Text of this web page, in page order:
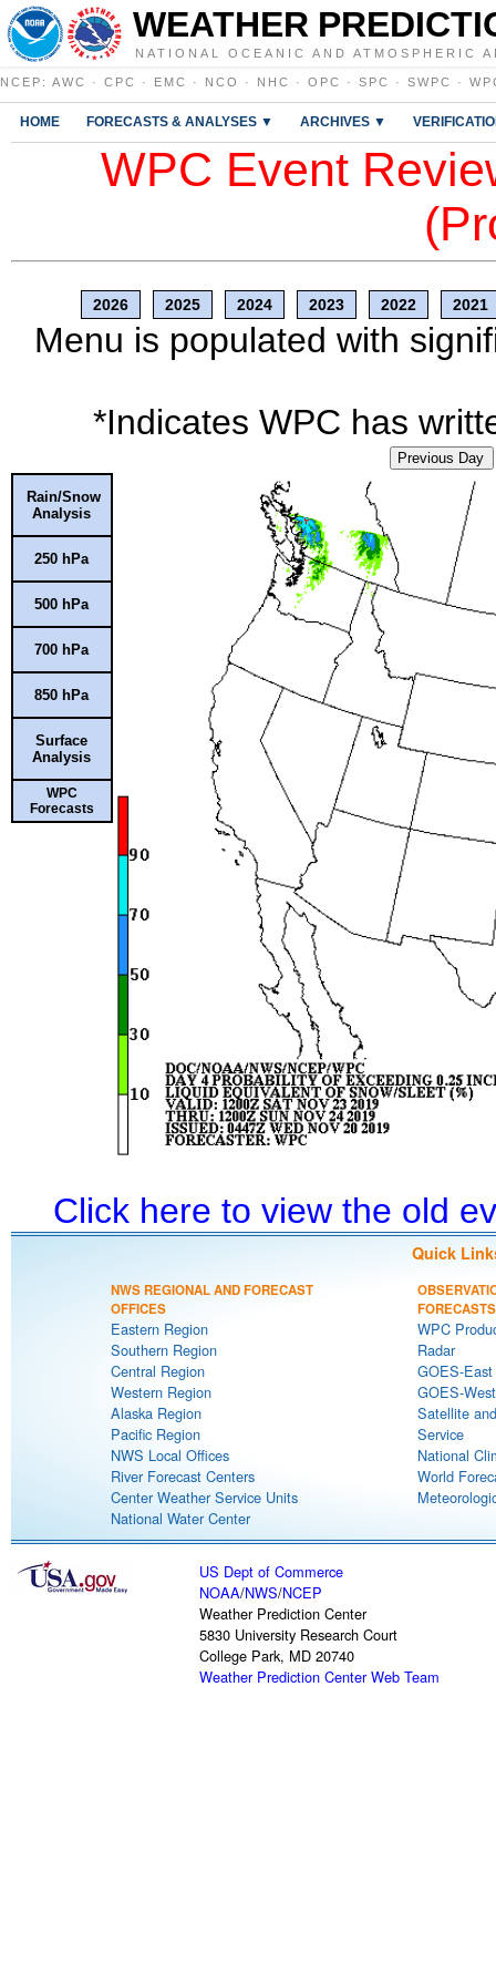
WEATHER
NATIONAL OCEANIC AND ATMOSPHERIC
NCEP : AWC · CPC · EMC · NCO · NHC · OPC · SPC · SWPC ·
HOME FORECASTS & ANALYSES ▼ ARCHIVES ▼
WPC Event
2026 2025 2024 2023 2022 2021
Menu is populated with
*Indicates WPC has
Previous Day
Rain/Snow
Analysis
250 hPa
500 hPa
700 hPa
850 hPa
Surface
Analysis
WPC
Forecasts
Click here to view the old
Quick
NWS REGIONAL AND FORECAST
OFFICES
Eastern Region
Southern Region
Central Region
Western Region
Alaska Region
Pacific Region
NWS Local Offices
River Forecast Centers
Center Weather Service Units
National Water Center
FORECASTS
WPC
Radar
GOES-
GOES-
Satellite
Service
National
World
US Dept of Commerce
NOAA/NWS/NCEP
Weather Prediction Center
5830 University Research Court
College Park, MD 20740
Weather Prediction Center Web Team